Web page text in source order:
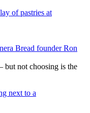
Bread founder Ron
but not choosing is the